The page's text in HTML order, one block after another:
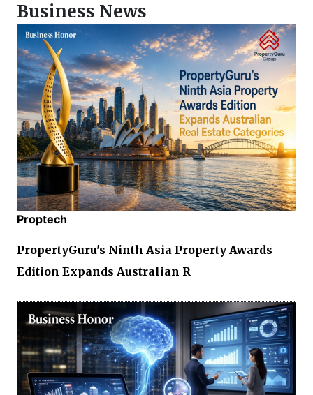
Business News
Proptech
PropertyGuru's Ninth Asia Property Awards
Edition Expands Australian R